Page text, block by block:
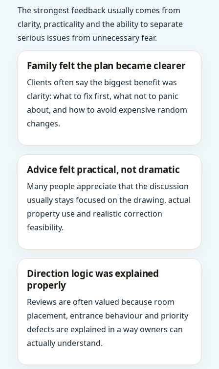
The strongest feedback usually comes from
clarity, practicality and the ability to separate
serious issues from unnecessary fear.
Family felt the plan became clearer
Clients often say the biggest benefit was
clarity: what to fix first, what not to panic
about, and how to avoid expensive random
changes.
Advice felt practical, not dramatic
Many people appreciate that the discussion
usually stays focused on the drawing, actual
property use and realistic correction
feasibility.
Direction logic was explained
properly
Reviews are often valued because room
placement, entrance behaviour and priority
defects are explained in a way owners can
actually understand.